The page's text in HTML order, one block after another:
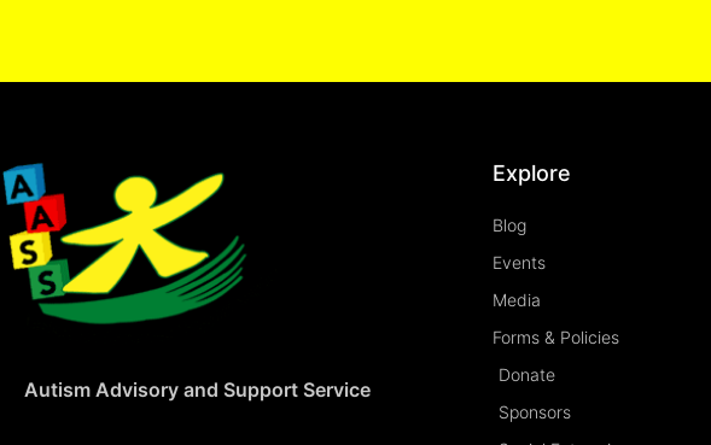
Autism Advisory and Support Service
Explore
Blog
Events
Media
Forms & Policies
Donate
Sponsors